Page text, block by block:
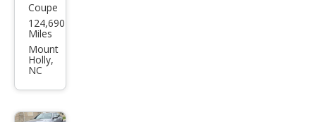
Dod
ge
Chal
leng
er
SXT
Coupe
124,690
Miles
Mount
Holly,
NC